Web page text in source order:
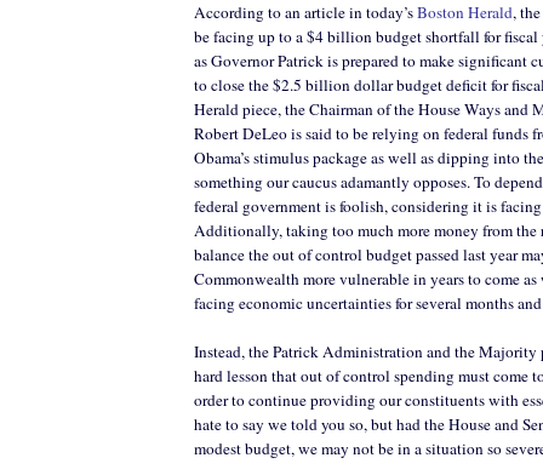
According to an article in today’sBoston Herald,
be facing up to a $4 billion budget shortfall for fiscal
as Governor Patrick is prepared to make significant
to close the $2.5 billion dollar budget deficit for
Herald piece, the Chairman of the House Ways and
Robert DeLeo is said to be relying on federal funds
Obama’s stimulus package as well as dipping into
something our caucus adamantly opposes. To
federal government is foolish, considering it is
Additionally, taking too much more money from the
balance the out of control budget passed last year
Commonwealth more vulnerable in years to come as
facing economic uncertainties for several months
Instead, the Patrick Administration and the Majority
hard lesson that out of control spending must come
order to continue providing our constituents with
hate to say we told you so, but had the House and
modest budget, we may not be in a situation so